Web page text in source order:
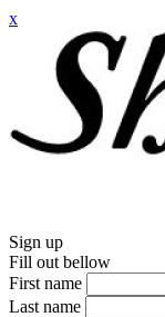
x
Sign up
Fill out bellow
First name
Last name